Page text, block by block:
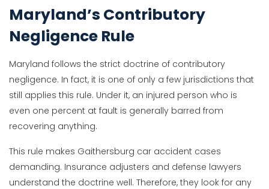
Maryland’s Contributory
Negligence Rule
Maryland follows the strict doctrine of contributory
negligence. In fact, it is one of only a few jurisdictions that
still applies this rule. Under it, an injured person who is
even one percent at fault is generally barred from
recovering anything.
This rule makes Gaithersburg car accident cases
demanding. Insurance adjusters and defense lawyers
understand the doctrine well. Therefore, they look for any